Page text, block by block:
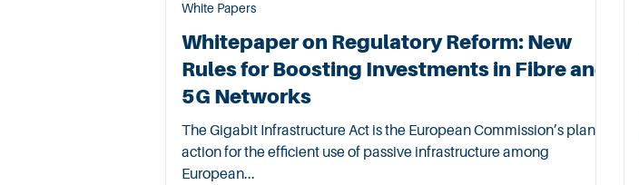
Whitepaper on Regulatory Reform: New
Rules for Boosting Investments in Fibre and
5G Networks
The Gigabit Infrastructure Act is the European Commission’s plan of
action for the efficient use of passive infrastructure among
European...
White Papers